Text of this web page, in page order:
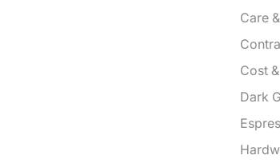
Care
Cost
Dark